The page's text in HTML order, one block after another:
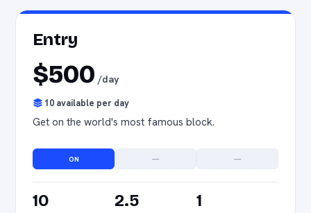
Entry
$500 /day
10 available per day
Get on the world's most famous block.
ON — —
10 2.5 1